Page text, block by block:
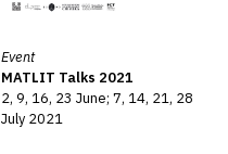
Event
MATLIT Talks 2021
2, 9, 16, 23 June; 7, 14, 21, 28
July 2021